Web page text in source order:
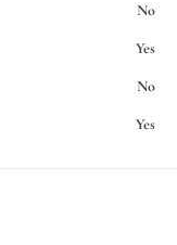
No
Yes
No
Yes